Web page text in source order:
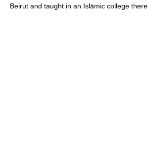
Beirut and taught in an Islāmic college there.